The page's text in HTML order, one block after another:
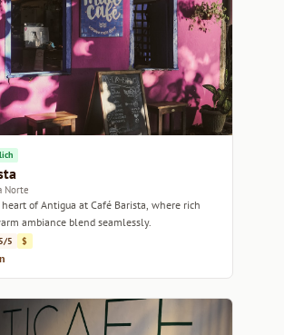
Norte
of Antigua at Café Barista, where rich
ambiance blend seamlessly.
5 $